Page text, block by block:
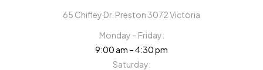
65 Chifley Dr. Preston 3072 Victoria
Monday – Friday:
9:00 am – 4:30 pm
Saturday: